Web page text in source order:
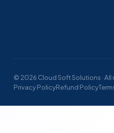
© 2026 Cloud Soft Solutions · All
Privacy PolicyRefund Policy